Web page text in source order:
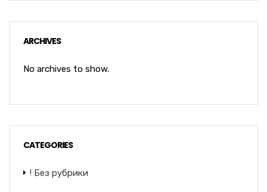
ARCHIVES
No archives to show.
CATEGORIES
! Без рубрики